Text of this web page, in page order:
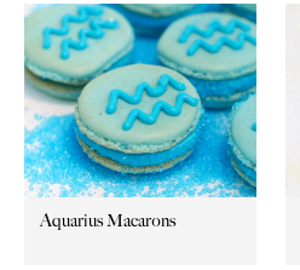
Aquarius Macarons